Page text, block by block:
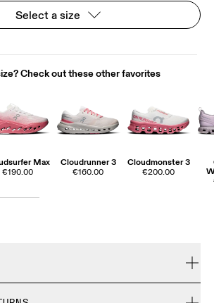
Select a size
Check out these other favorites
Max
€190.00
Cloudrunner 3
€160.00
Cloudmonster 3
€200.00